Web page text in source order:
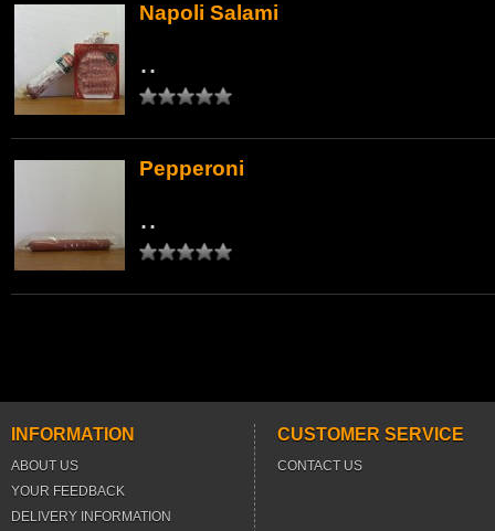
Napoli Salami
..
Pepperoni
..
INFORMATION
ABOUT US
YOUR FEEDBACK
DELIVERY INFORMATION
CUSTOMER SERVICE
CONTACT US